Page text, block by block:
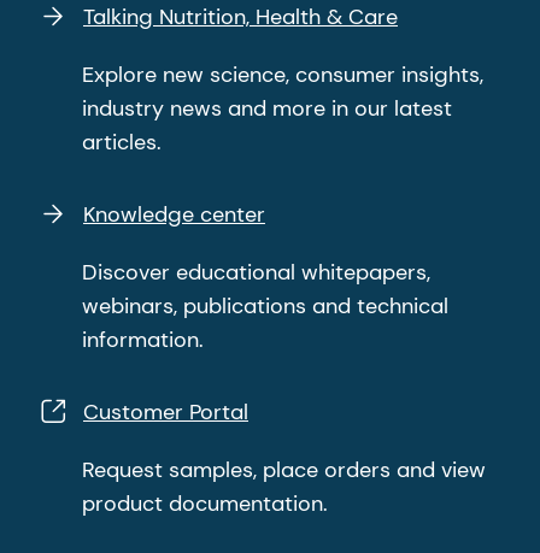
Talking Nutrition, Health & Care
Explore new science, consumer insights,
industry news and more in our latest
articles.
Knowledge center
Discover educational whitepapers,
webinars, publications and technical
information.
Customer Portal
Request samples, place orders and view
product documentation.